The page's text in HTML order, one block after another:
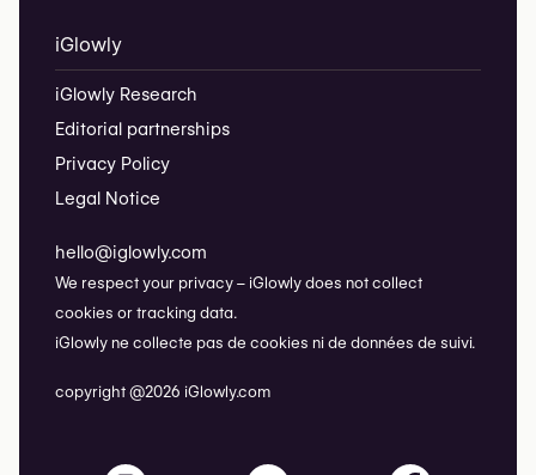
iGlowly
iGlowly Research
Editorial partnerships
Privacy Policy
Legal Notice
hello@iglowly.com
We respect your privacy – iGlowly does not collect
cookies or tracking data.
iGlowly ne collecte pas de cookies ni de données de suivi.
copyright @2026 iGlowly.com